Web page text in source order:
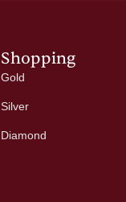
Shopping
Gold
Silver
Diamond